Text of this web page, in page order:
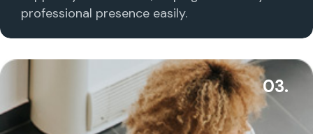
professional presence easily.
03.